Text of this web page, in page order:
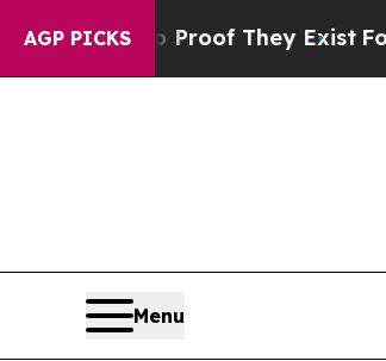
AGP PICKS
Proof They ExistFox News
Menu